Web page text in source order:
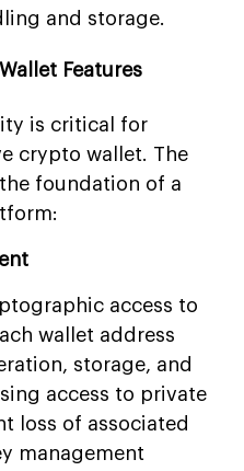
and storage.
Features
is critical for
crypto wallet. The
foundation of a
access to
wallet address
storage, and
access to private
loss of associated
management